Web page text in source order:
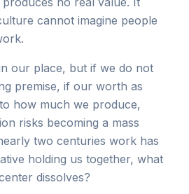
cannot imagine people
our place, but if we do not
premise, if our worth as
how much we produce,
risks becoming a mass
two centuries work has
holding us together, what
dissolves?